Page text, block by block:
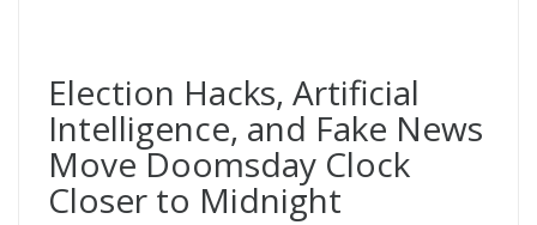
Election Hacks, Artificial
Intelligence, and Fake News
Move Doomsday Clock
Closer to Midnight